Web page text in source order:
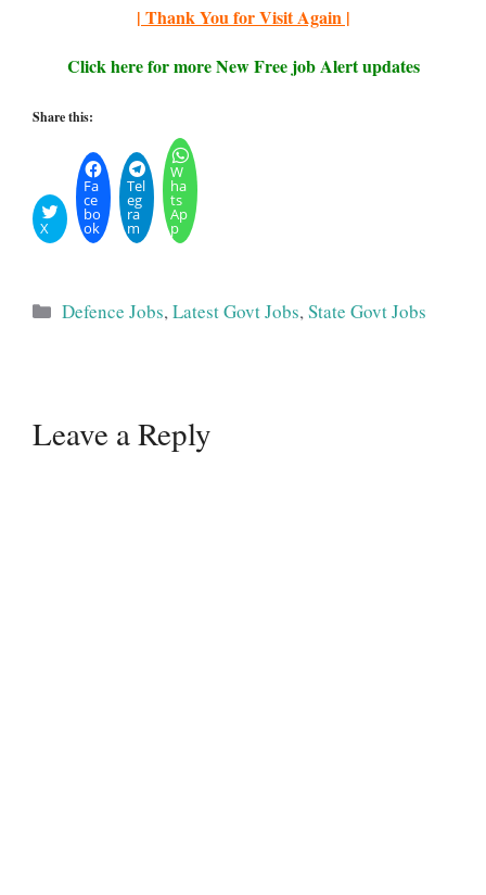
| Thank You for Visit Again |
Click here for more New Free job Alert updates
Share this:
X
Fa
ce
bo
ok
Tel
eg
ra
m
W
ha
ts
Ap
p
Categories
Defence Jobs,Latest Govt Jobs,State Govt Jobs
Leave a Reply